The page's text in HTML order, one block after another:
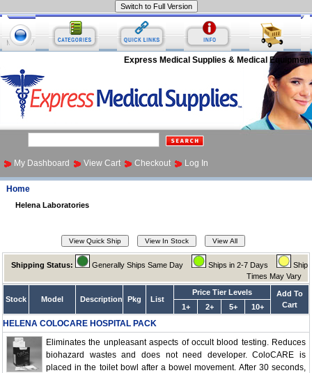
Express Medical Supplies & Medical Equipment
My Dashboard View Cart Checkout Log In
Home
Helena Laboratories
Shipping Status: Generally Ships Same Day Ships in 2-7 Days
Ship
Times May Vary
Stock Model Description Pkg List
Price Tier Levels
Add To
Cart
1+ 2+ 5+ 10+
HELENA COLOCARE HOSPITAL PACK
Eliminates the unpleasant aspects of occult blood testing. Reduces
biohazard wastes and does not need developer. ColoCARE is
placed in the toilet bowl after a bowel movement. After 30 seconds,